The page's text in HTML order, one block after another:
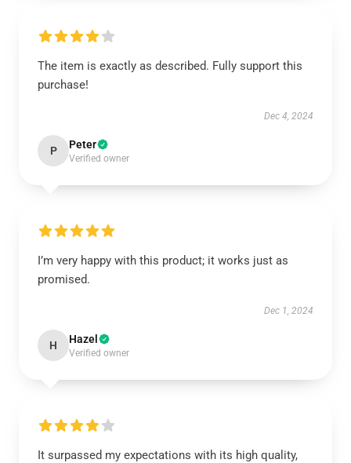
The item is exactly as described. Fully support this
purchase!
Dec 4, 2024
P Peter
Verified owner
I’m very happy with this product; it works just as
promised.
Dec 1, 2024
H Hazel
Verified owner
It surpassed my expectations with its high quality,